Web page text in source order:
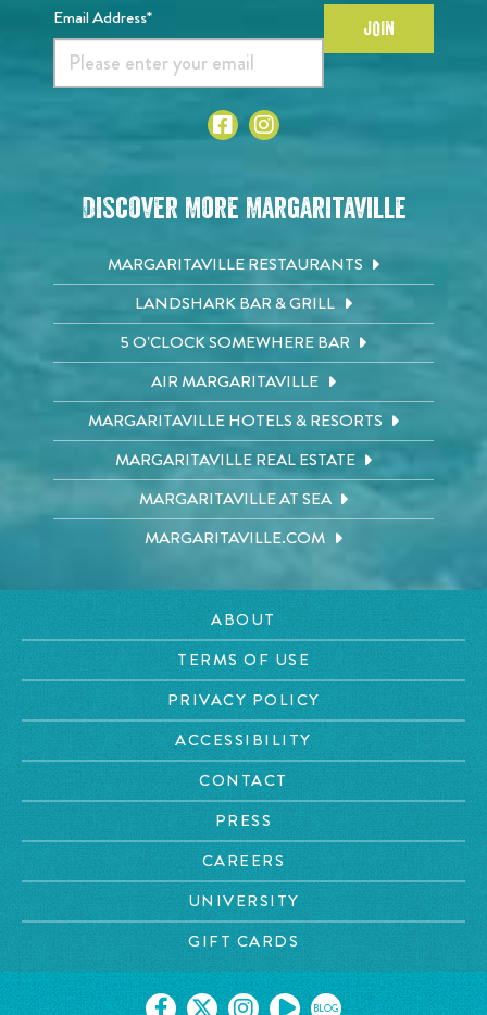
Email Address* JOIN
Discover More Margaritaville
MARGARITAVILLE RESTAURANTS
LANDSHARK BAR & GRILL
5 O'CLOCK SOMEWHERE BAR
AIR MARGARITAVILLE
MARGARITAVILLE HOTELS & RESORTS
MARGARITAVILLE REAL ESTATE
MARGARITAVILLE AT SEA
MARGARITAVILLE.COM
ABOUT
TERMS OF USE
PRIVACY POLICY
ACCESSIBILITY
CONTACT
PRESS
CAREERS
UNIVERSITY
GIFT CARDS
BLOG